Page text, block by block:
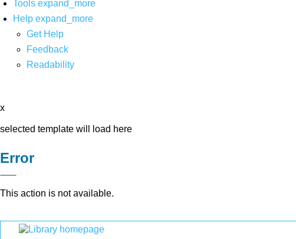
Tools expand_more
Help expand_more
Get Help
Feedback
Readability
x
selected template will load here
Error
This action is not available.